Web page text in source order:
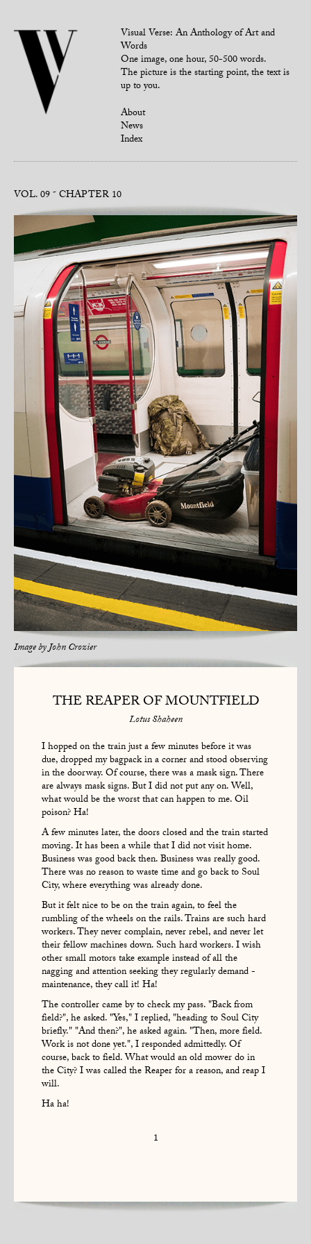
Visual Verse: An Anthology of Art and
Words
One image, one hour, 50-500 words.
The picture is the starting point, the text is
up to you.
About
News
Index
VOL. 09 CHAPTER 10
Image byJohn Crozier
THE REAPER OF MOUNTFIELD
Lotus Shaheen
I hopped on the train just a few minutes before it was
due, dropped my bagpack in a corner and stood observing
in the doorway. Of course, there was a mask sign. There
are always mask signs. But I did not put any on. Well,
what would be the worst that can happen to me. Oil
poison? Ha!
A few minutes later, the doors closed and the train started
moving. It has been a while that I did not visit home.
Business was good back then. Business was really good.
There was no reason to waste time and go back to Soul
City, where everything was already done.
But it felt nice to be on the train again, to feel the
rumbling of the wheels on the rails. Trains are such hard
workers. They never complain, never rebel, and never let
their fellow machines down. Such hard workers. I wish
other small motors take example instead of all the
nagging and attention seeking they regularly demand -
maintenance, they call it! Ha!
The controller came by to check my pass. "Back from
field?", he asked. "Yes," I replied, "heading to Soul City
briefly." "And then?", he asked again. "Then, more field.
Work is not done yet.", I responded admittedly. Of
course, back to field. What would an old mower do in
the City? I was called the Reaper for a reason, and reap I
will.
Ha ha!
1